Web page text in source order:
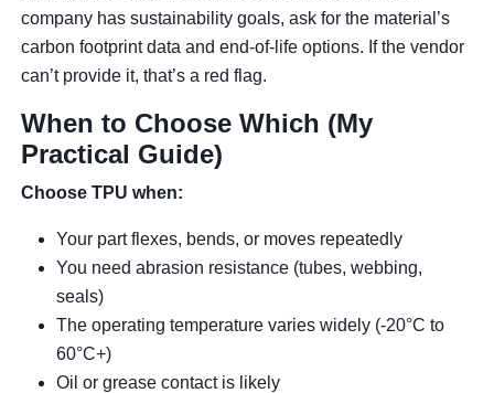
company has sustainability goals, ask for the material’s
carbon footprint data and end-of-life options. If the vendor
can’t provide it, that’s a red flag.
When to Choose Which (My
Practical Guide)
Choose TPU when:
Your part flexes, bends, or moves repeatedly
You need abrasion resistance (tubes, webbing,
seals)
The operating temperature varies widely (-20°C to
60°C+)
Oil or grease contact is likely